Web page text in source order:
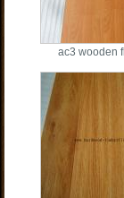
ac3 wooden